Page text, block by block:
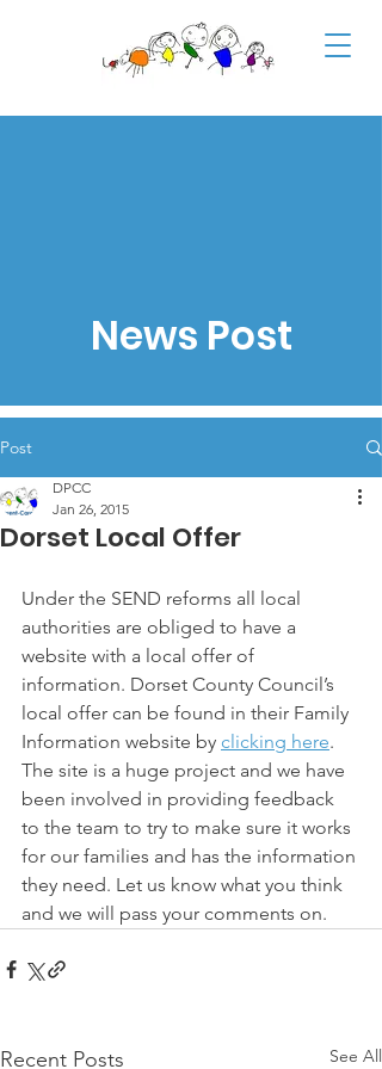
News Post
Post
Dorset Local Offer
DPCC
Jan 26, 2015
Under the SEND reforms all local
authorities are obliged to have a
website with a local offer of
information. Dorset County Council’s
local offer can be found in their Family
Information website by clicking here.
The site is a huge project and we have
been involved in providing feedback
to the team to try to make sure it works
for our families and has the information
they need. Let us know what you think
and we will pass your comments on.
Recent Posts See All